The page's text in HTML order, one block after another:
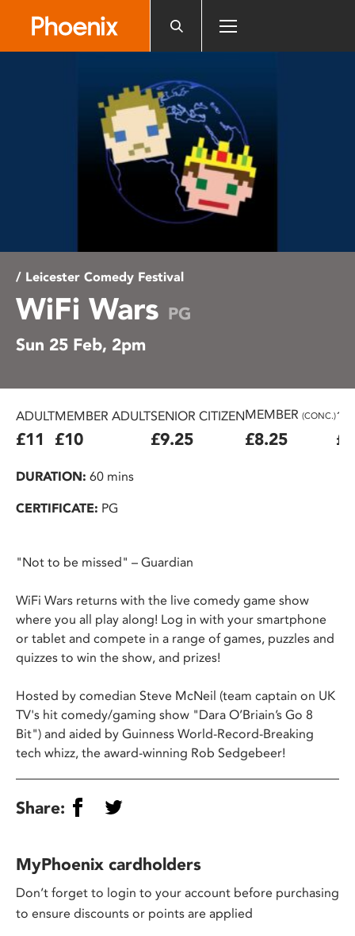
/ Leicester Comedy Festival
WiFi Wars PG
Sun 25 Feb, 2pm
ADULT
£11
MEMBER ADULT
£10
SENIOR CITIZEN
£9.25
MEMBER (CONC.)
£8.25
DURATION: 60 mins
CERTIFICATE: PG
"Not to be missed" – Guardian
WiFi Wars returns with the live comedy game show
where you all play along! Log in with your smartphone
or tablet and compete in a range of games, puzzles and
quizzes to win the show, and prizes!
Hosted by comedian Steve McNeil (team captain on UK
TV's hit comedy/gaming show "Dara O’Briain’s Go 8
Bit") and aided by Guinness World-Record-Breaking
tech whizz, the award-winning Rob Sedgebeer!
Share:
MyPhoenix cardholders
Don’t forget to login to your account before purchasing
to ensure discounts or points are applied